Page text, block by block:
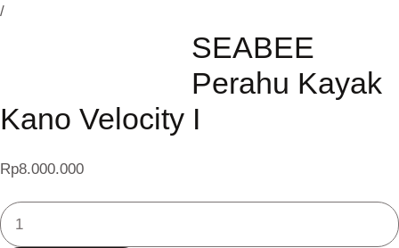
/
SEABEE
Perahu Kayak
Kano Velocity I
Rp8.000.000
SEABEE
PERAHU